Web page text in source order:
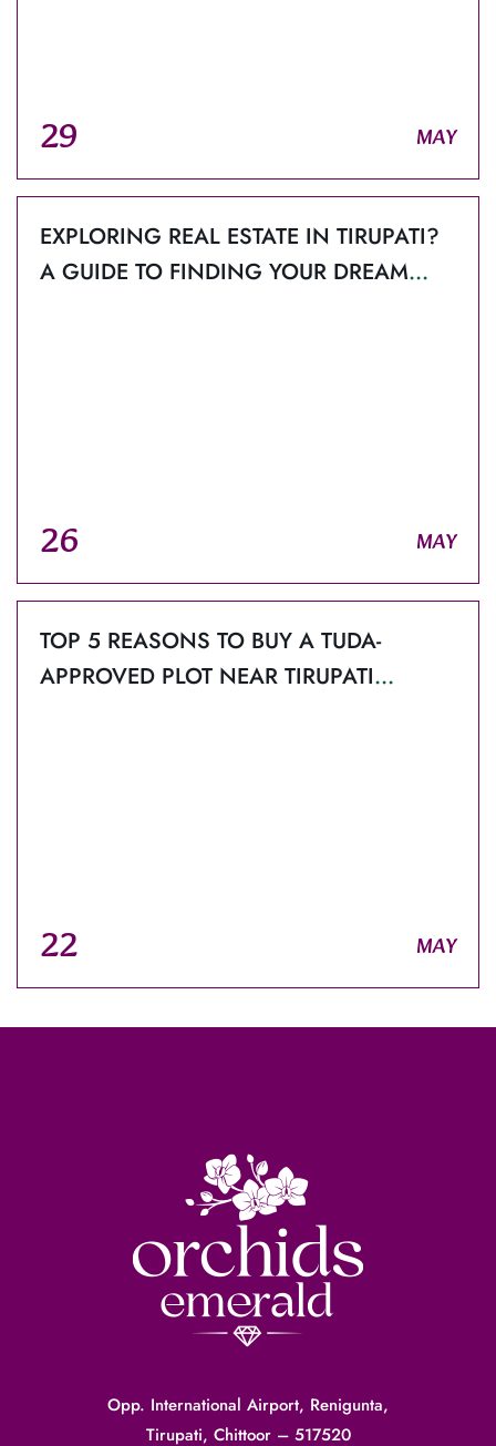
29 MAY
EXPLORING REAL ESTATE IN TIRUPATI?
A GUIDE TO FINDING YOUR DREAM
26 MAY
TOP 5 REASONS TO BUY A TUDA-
APPROVED PLOT NEAR TIRUPATI
22 MAY
Opp. International Airport, Renigunta,
Tirupati, Chittoor – 517520